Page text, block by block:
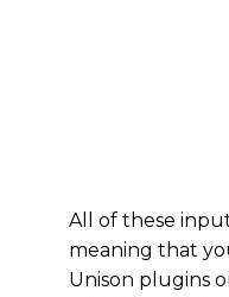
All of these
meaning that
Unison plugins